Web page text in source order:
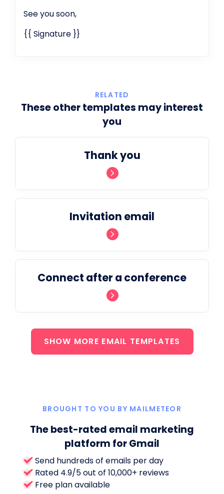
See you soon,
{{ Signature }}
RELATED
These other templates may interest
you
Thank you
Invitation email
Connect after a conference
SHOW MORE EMAIL TEMPLATES
BROUGHT TO YOU BY MAILMETEOR
The best-rated email marketing
platform for Gmail
Send hundreds of emails per day
Rated 4.9/5 out of 10,000+ reviews
Free plan available